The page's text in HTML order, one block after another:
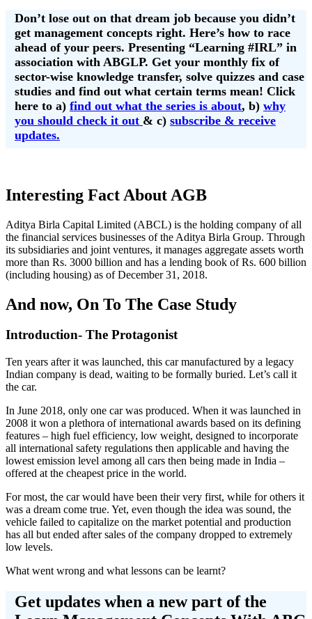
Don’t lose out on that dream job because you didn’t
get management concepts right. Here’s how to race
ahead of your peers. Presenting “Learning #IRL” in
association with ABGLP. Get your monthly fix of
sector-wise knowledge transfer, solve quizzes and case
studies and find out what certain terms mean! Click
here to a) find out what the series is about, b) why
you should check it out & c) subscribe & receive
updates.
Interesting Fact About AGB
Aditya Birla Capital Limited (ABCL) is the holding company of all
the financial services businesses of the Aditya Birla Group. Through
its subsidiaries and joint ventures, it manages aggregate assets worth
more than Rs. 3000 billion and has a lending book of Rs. 600 billion
(including housing) as of December 31, 2018.
And now, On To The Case Study
Introduction- The Protagonist
Ten years after it was launched, this car manufactured by a legacy
Indian company is dead, waiting to be formally buried. Let’s call it
the car.
In June 2018, only one car was produced. When it was launched in
2008 it won a plethora of international awards based on its defining
features – high fuel efficiency, low weight, designed to incorporate
all international safety regulations then applicable and having the
lowest emission level among all cars then being made in India –
offered at the cheapest price in the world.
For most, the car would have been their very first, while for others it
was a dream come true. Yet, even though the idea was sound, the
vehicle failed to capitalize on the market potential and production
has all but ended after sales of the company dropped to extremely
low levels.
What went wrong and what lessons can be learnt?
Get updates when a new part of the